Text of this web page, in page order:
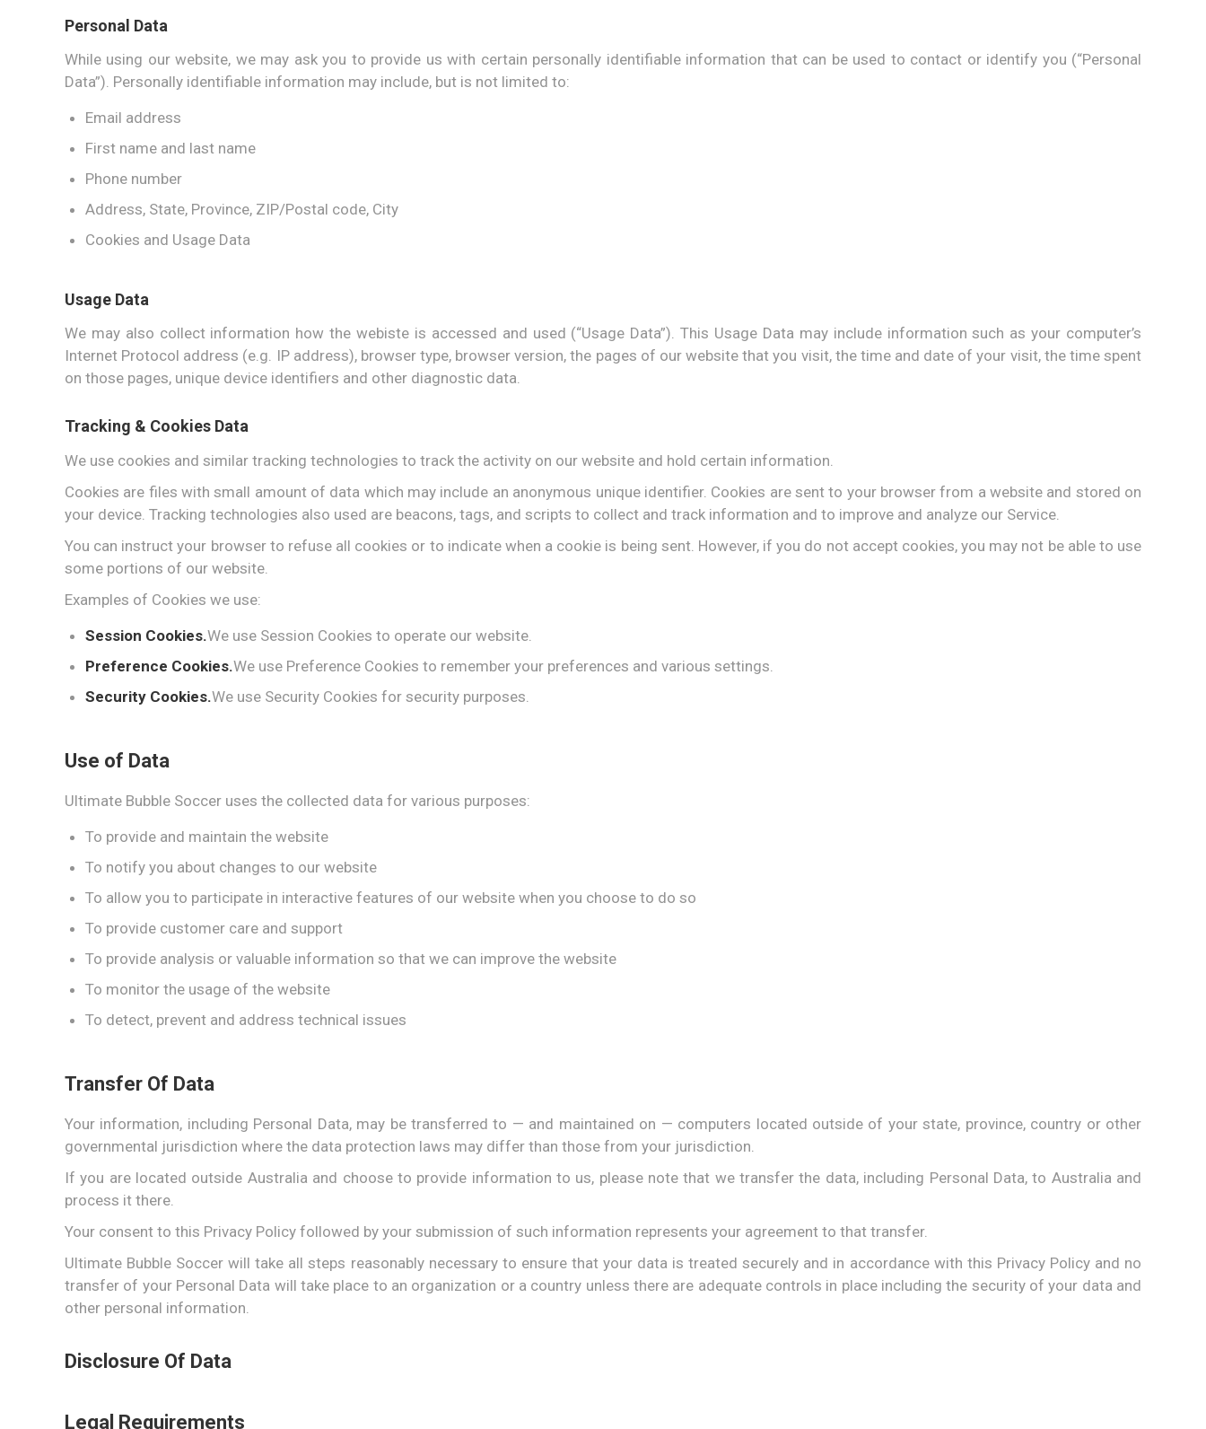
Personal Data
While using our website, we may ask you to provide us with certain personally identifiable information that can be used to contact or identify you (“Personal
Data”). Personally identifiable information may include, but is not limited to:
Email address
First name and last name
Phone number
Address, State, Province, ZIP/Postal code, City
Cookies and Usage Data
Usage Data
We may also collect information how the webiste is accessed and used (“Usage Data”). This Usage Data may include information such as your computer’s
Internet Protocol address (e.g. IP address), browser type, browser version, the pages of our website that you visit, the time and date of your visit, the time spent
on those pages, unique device identifiers and other diagnostic data.
Tracking & Cookies Data
We use cookies and similar tracking technologies to track the activity on our website and hold certain information.
Cookies are files with small amount of data which may include an anonymous unique identifier. Cookies are sent to your browser from a website and stored on
your device. Tracking technologies also used are beacons, tags, and scripts to collect and track information and to improve and analyze our Service.
You can instruct your browser to refuse all cookies or to indicate when a cookie is being sent. However, if you do not accept cookies, you may not be able to use
some portions of our website.
Examples of Cookies we use:
Session Cookies.We use Session Cookies to operate our website.
Preference Cookies.We use Preference Cookies to remember your preferences and various settings.
Security Cookies.We use Security Cookies for security purposes.
Use of Data
Ultimate Bubble Soccer uses the collected data for various purposes:
To provide and maintain the website
To notify you about changes to our website
To allow you to participate in interactive features of our website when you choose to do so
To provide customer care and support
To provide analysis or valuable information so that we can improve the website
To monitor the usage of the website
To detect, prevent and address technical issues
Transfer Of Data
Your information, including Personal Data, may be transferred to — and maintained on — computers located outside of your state, province, country or other
governmental jurisdiction where the data protection laws may differ than those from your jurisdiction.
If you are located outside Australia and choose to provide information to us, please note that we transfer the data, including Personal Data, to Australia and
process it there.
Your consent to this Privacy Policy followed by your submission of such information represents your agreement to that transfer.
Ultimate Bubble Soccer will take all steps reasonably necessary to ensure that your data is treated securely and in accordance with this Privacy Policy and no
transfer of your Personal Data will take place to an organization or a country unless there are adequate controls in place including the security of your data and
other personal information.
Disclosure Of Data
Legal Requirements